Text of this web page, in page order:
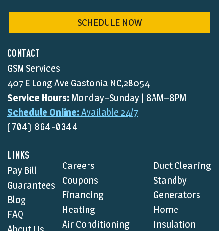
CONTACT
GSM Services
407 E Long Ave Gastonia NC,28054
Service Hours: Monday–Sunday | 8AM–8PM
Schedule Online:Available 24/7
(704) 864-0344
LINKS
Pay Bill
Guarantees
Blog
FAQ
Careers
Coupons
Financing
Heating
Air Conditioning
Duct Cleaning
Standby
Generators
Home
Insulation
SCHEDULE NOW